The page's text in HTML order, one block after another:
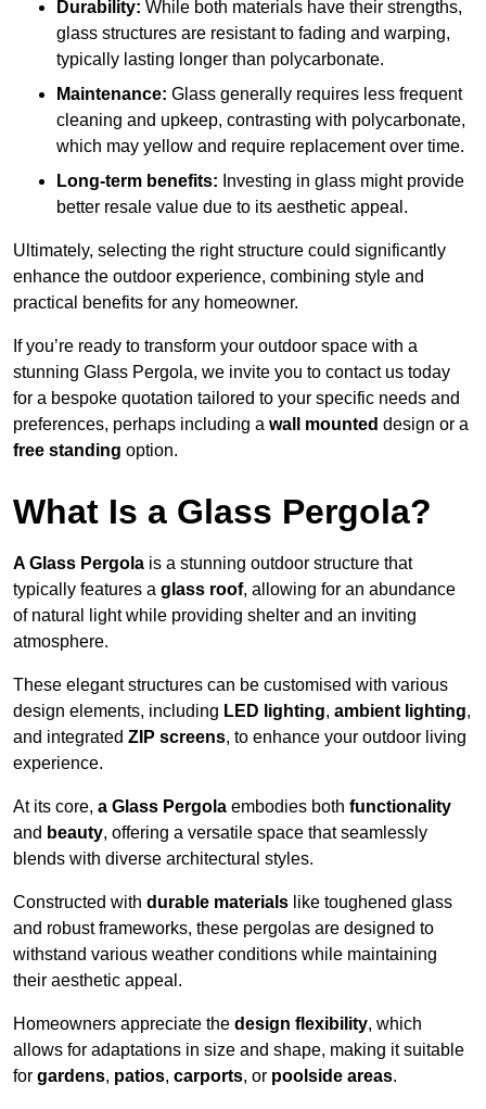
Durability: While both materials have their strengths,
glass structures are resistant to fading and warping,
typically lasting longer than polycarbonate.
Maintenance: Glass generally requires less frequent
cleaning and upkeep, contrasting with polycarbonate,
which may yellow and require replacement over time.
Long-term benefits: Investing in glass might provide
better resale value due to its aesthetic appeal.
Ultimately, selecting the right structure could significantly
enhance the outdoor experience, combining style and
practical benefits for any homeowner.
If you’re ready to transform your outdoor space with a
stunning Glass Pergola, we invite you to contact us today
for a bespoke quotation tailored to your specific needs and
preferences, perhaps including a wall mounted design or a
free standing option.
What Is a Glass Pergola?
A Glass Pergola is a stunning outdoor structure that
typically features a glass roof, allowing for an abundance
of natural light while providing shelter and an inviting
atmosphere.
These elegant structures can be customised with various
design elements, including LED lighting, ambient lighting,
and integrated ZIP screens, to enhance your outdoor living
experience.
At its core, a Glass Pergola embodies both functionality
and beauty, offering a versatile space that seamlessly
blends with diverse architectural styles.
Constructed with durable materials like toughened glass
and robust frameworks, these pergolas are designed to
withstand various weather conditions while maintaining
their aesthetic appeal.
Homeowners appreciate the design flexibility, which
allows for adaptations in size and shape, making it suitable
for gardens, patios, carports, or poolside areas.